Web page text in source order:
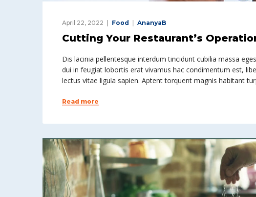
April 22, 2022 Food AnanyaB
Cutting Your Restaurant’s
Dis lacinia pellentesque interdum tincidunt cubilia massa
dui in feugiat lobortis erat vivamus hac condimentum est,
lectus vitae ligula sapien. Aptent torquent magnis habitant
Read more